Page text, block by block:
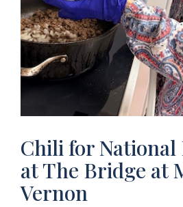
Chili for National
at The Bridge at
Vernon